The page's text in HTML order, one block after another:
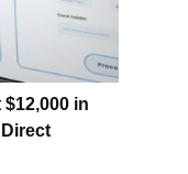
in